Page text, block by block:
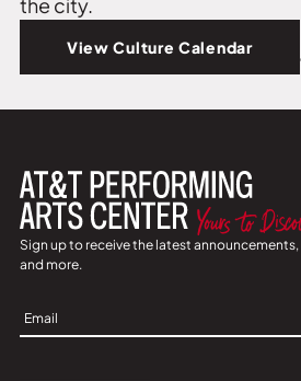
View Culture Calendar
Sign up to receive the latest
and more.
Sign
Up